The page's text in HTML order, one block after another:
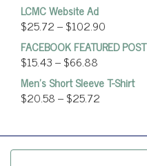
LCMC Website Ad
$25.72–$102.90
FACEBOOK FEATURED POST
$15.43–$66.88
Men's Short Sleeve T-Shirt
$20.58–$25.72